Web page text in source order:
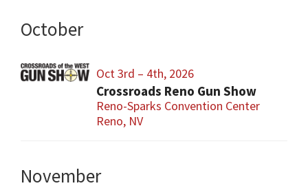
October
Oct 3rd – 4th, 2026
Crossroads Reno Gun Show
Reno-Sparks Convention Center
Reno, NV
November